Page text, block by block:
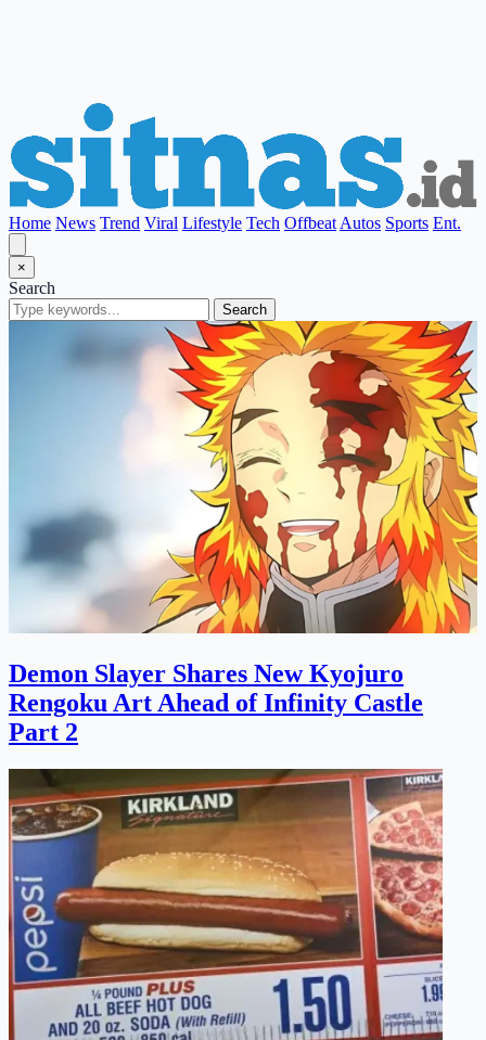
Home News Trend Viral Lifestyle Tech Offbeat Autos Sports Ent.
×
Search
Search
Demon Slayer Shares New Kyojuro
Rengoku Art Ahead of Infinity Castle
Part 2